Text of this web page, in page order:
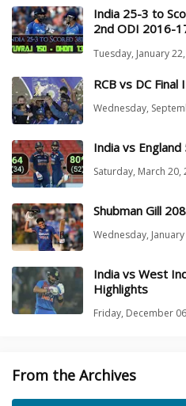
India 25-3 to
2nd ODI 2016-
Tuesday, January
RCB vs DC
Wednesday,
India vs
Saturday, March 20,
Shubman Gill
Wednesday,
India vs West
Highlights
Friday, December
From the Archives